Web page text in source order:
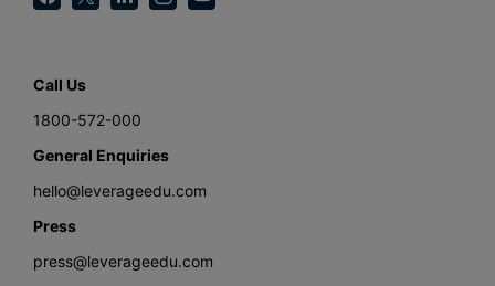
Call Us
1800-572-000
General Enquiries
hello@leverageedu.com
Press
press@leverageedu.com